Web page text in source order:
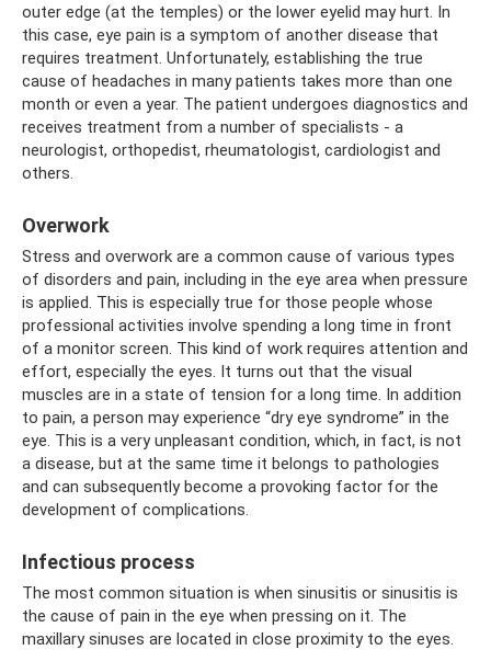
outer edge (at the temples) or the lower eyelid may hurt. In
this case, eye pain is a symptom of another disease that
requires treatment. Unfortunately, establishing the true
cause of headaches in many patients takes more than one
month or even a year. The patient undergoes diagnostics and
receives treatment from a number of specialists - a
neurologist, orthopedist, rheumatologist, cardiologist and
others.
Overwork
Stress and overwork are a common cause of various types
of disorders and pain, including in the eye area when pressure
is applied. This is especially true for those people whose
professional activities involve spending a long time in front
of a monitor screen. This kind of work requires attention and
effort, especially the eyes. It turns out that the visual
muscles are in a state of tension for a long time. In addition
to pain, a person may experience “dry eye syndrome” in the
eye. This is a very unpleasant condition, which, in fact, is not
a disease, but at the same time it belongs to pathologies
and can subsequently become a provoking factor for the
development of complications.
Infectious process
The most common situation is when sinusitis or sinusitis is
the cause of pain in the eye when pressing on it. The
maxillary sinuses are located in close proximity to the eyes.